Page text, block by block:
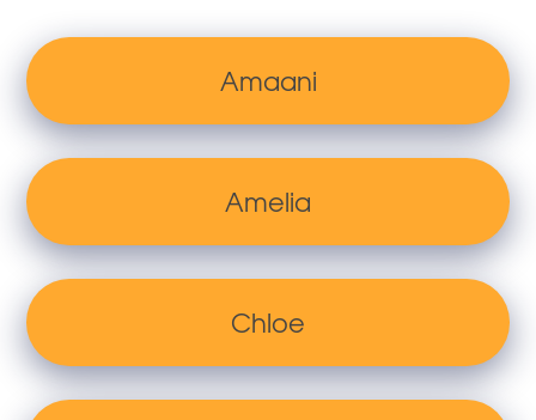
Amaani
Amelia
Chloe